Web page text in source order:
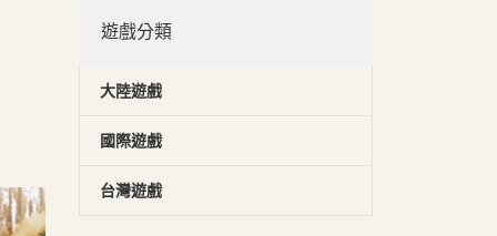
遊戲分類
大陸遊戲
國際遊戲
台灣遊戲